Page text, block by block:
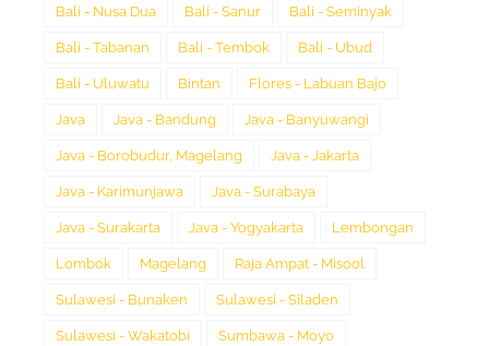
Bali - Nusa Dua Bali - Sanur Bali - Seminyak
Bali - Tabanan Bali - Tembok Bali - Ubud
Bali - Uluwatu Bintan Flores - Labuan Bajo
Java Java - Bandung Java - Banyuwangi
Java - Borobudur, Magelang Java - Jakarta
Java - Karimunjawa Java - Surabaya
Java - Surakarta Java - Yogyakarta Lembongan
Lombok Magelang Raja Ampat - Misool
Sulawesi - Bunaken Sulawesi - Siladen
Sulawesi - Wakatobi Sumbawa - Moyo